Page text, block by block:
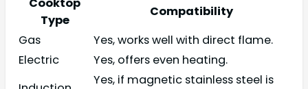
Type
Compatibility
Gas
Yes, works well with direct flame.
Electric
Yes, offers even heating.
Yes, if magnetic stainless steel is